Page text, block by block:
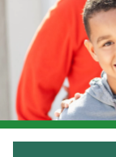
WHOLE LIFE
FIXED
TRADITIONAL
WEALTH